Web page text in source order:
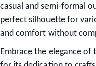
casual and semi-formal
perfect silhouette for
and comfort without
Embrace the elegance of